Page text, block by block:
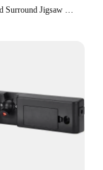
EVA Dartboard Surround Jigsaw Ring Design Dart Board Ring Dartboard Wall Protection Board Wall Dart Backboard Ring for Dartboard